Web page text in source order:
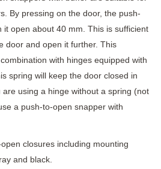
By pressing on the door, the push-
it open about 40 mm. This is sufficient
door and open it further. This
with hinges equipped with
spring will keep the door closed in
using a hinge without a spring (not
a push-to-open snapper with
closures including mounting
and black.